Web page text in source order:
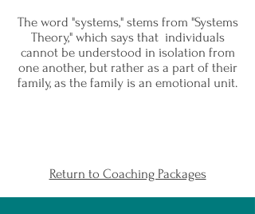
The word "systems," stems from "Systems
Theory," which says that individuals
cannot be understood in isolation from
one another, but rather as a part of their
family, as the family is an emotional unit.
Return to Coaching Packages